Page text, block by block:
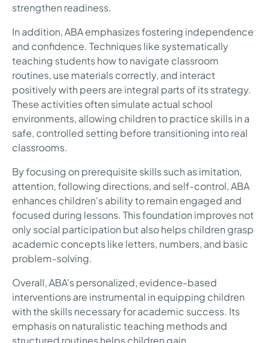
strengthen readiness.
In addition, ABA emphasizes fostering independence
and confidence. Techniques like systematically
teaching students how to navigate classroom
routines, use materials correctly, and interact
positively with peers are integral parts of its strategy.
These activities often simulate actual school
environments, allowing children to practice skills in a
safe, controlled setting before transitioning into real
classrooms.
By focusing on prerequisite skills such as imitation,
attention, following directions, and self-control, ABA
enhances children's ability to remain engaged and
focused during lessons. This foundation improves not
only social participation but also helps children grasp
academic concepts like letters, numbers, and basic
problem-solving.
Overall, ABA’s personalized, evidence-based
interventions are instrumental in equipping children
with the skills necessary for academic success. Its
emphasis on naturalistic teaching methods and
structured routines helps children gain